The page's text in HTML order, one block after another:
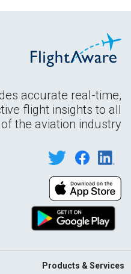
accurate real-time,
flight insights to all
the aviation industry.
Products & Services